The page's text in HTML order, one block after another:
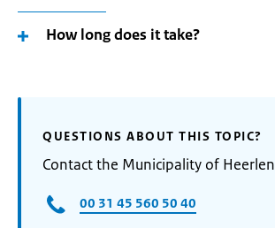
How long does it take?
QUESTIONS ABOUT THIS TOPIC?
Contact the Municipality of Heerlen
00 31 45 560 50 40